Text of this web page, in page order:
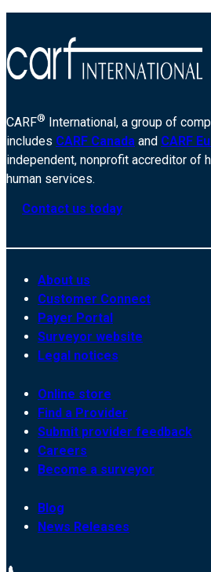
CARF® International, a group of
includes CARF Canada and CARF
independent, nonprofit accreditor of
human services.
Contact us today
About us
Customer Connect
Payer Portal
Surveyor website
Legal notices
Online store
Find a Provider
Submit provider feedback
Careers
Become a surveyor
Blog
News Releases